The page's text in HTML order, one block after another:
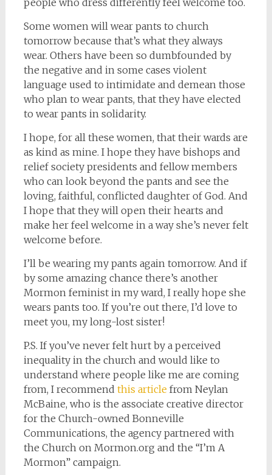
people who dress differently feel welcome too.
Some women will wear pants to church
tomorrow because that’s what they always
wear. Others have been so dumbfounded by
the negative and in some cases violent
language used to intimidate and demean those
who plan to wear pants, that they have elected
to wear pants in solidarity.
I hope, for all these women, that their wards are
as kind as mine. I hope they have bishops and
relief society presidents and fellow members
who can look beyond the pants and see the
loving, faithful, conflicted daughter of God. And
I hope that they will open their hearts and
make her feel welcome in a way she’s never felt
welcome before.
I’ll be wearing my pants again tomorrow. And if
by some amazing chance there’s another
Mormon feminist in my ward, I really hope she
wears pants too. If you’re out there, I’d love to
meet you, my long-lost sister!
P.S. If you’ve never felt hurt by a perceived
inequality in the church and would like to
understand where people like me are coming
from, I recommend this articlefrom Neylan
McBaine, who is the associate creative director
for the Church-owned Bonneville
Communications, the agency partnered with
the Church on Mormon.org and the “I’m A
Mormon” campaign.